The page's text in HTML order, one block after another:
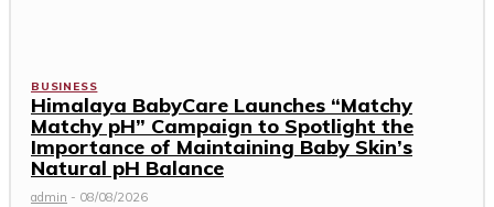
BUSINESS
Himalaya BabyCare Launches “Matchy
Matchy pH” Campaign to Spotlight the
Importance of Maintaining Baby Skin’s
Natural pH Balance
admin - 08/08/2026